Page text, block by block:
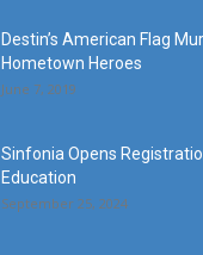
Destin’s American Flag
Hometown Heroes
June 7, 2019
Sinfonia Opens
Education
September 25, 2024